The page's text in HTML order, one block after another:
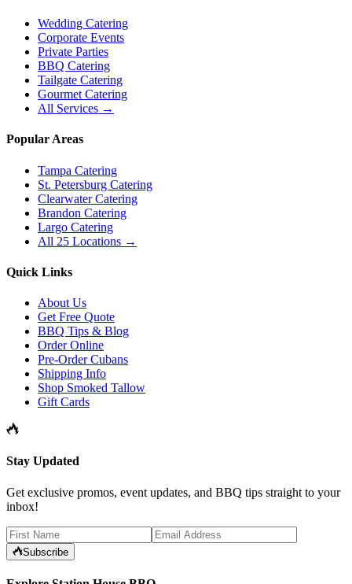
Wedding Catering
Corporate Events
Private Parties
BBQ Catering
Tailgate Catering
Gourmet Catering
All Services →
Popular Areas
Tampa Catering
St. Petersburg Catering
Clearwater Catering
Brandon Catering
Largo Catering
All 25 Locations →
Quick Links
About Us
Get Free Quote
BBQ Tips & Blog
Order Online
Pre-Order Cubans
Shipping Info
Shop Smoked Tallow
Gift Cards
Stay Updated
Get exclusive promos, event updates, and BBQ tips straight to your
inbox!
Subscribe